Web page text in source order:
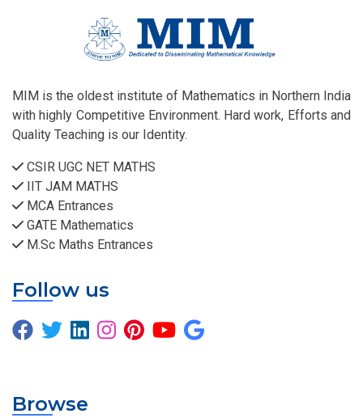
MIM is the oldest institute of Mathematics in Northern India
with highly Competitive Environment. Hard work, Efforts and
Quality Teaching is our Identity.
CSIR UGC NET MATHS
IIT JAM MATHS
MCA Entrances
GATE Mathematics
M.Sc Maths Entrances
Follow us
Browse